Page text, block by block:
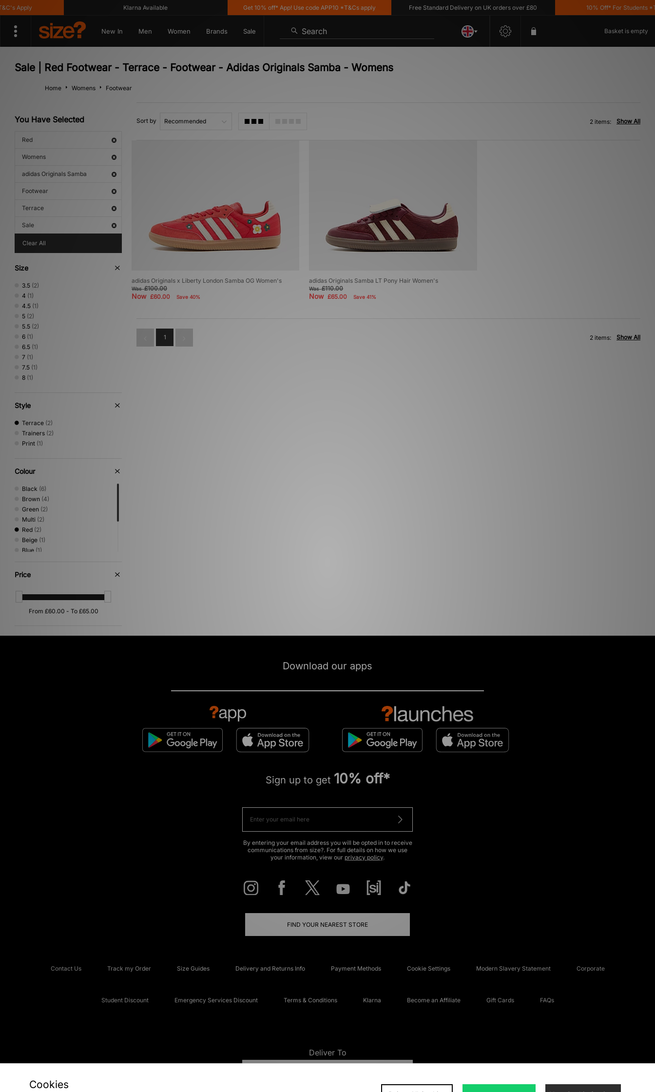
Apply Klarna Available Get 10% off* App! Use code APP10 *T&Cs apply Free Standard Delivery on UK orders over £80 10% Off* For Students
New In Men Women Brands Sale Search Basket is empty
Sale | Red Footwear - Terrace - Footwear - Adidas Originals Samba - Womens
Home Womens Footwear
You Have Selected
Red
Womens
adidas Originals Samba
Footwear
Terrace
Sale
Clear All
Size
3.5 (2)
4 (1)
4.5 (1)
5 (2)
5.5 (2)
6 (1)
6.5 (1)
7 (1)
7.5 (1)
8 (1)
Style
Terrace (2)
Trainers (2)
Print (1)
Colour
Black (6)
Brown (4)
Green (2)
Multi (2)
Red (2)
Beige (1)
Blue (1)
Pink
Silver
White(1)
Price
Sort by Show All
2 items:
adidas Originals x Liberty London Samba OG Women's
Was£100.00
Now £60.00 Save 40%
adidas Originals Samba LT Pony Hair Women's
Was£110.00
Now£65.00 Save 41%
1 Show All
2 items:
Download our apps
Sign up to get 10% off*
By entering your email address you will be opted in to receive
communications from size?. For full details on how we use
your information, view our privacy policy.
FIND YOUR NEAREST STORE
Contact Us Track my Order Size Guides Delivery and Returns Info Payment Methods Cookie Settings Modern Slavery Statement Corporate
Student Discount Emergency Services Discount Terms & Conditions Klarna Become an Affiliate Gift Cards FAQs
Deliver To
Cookies